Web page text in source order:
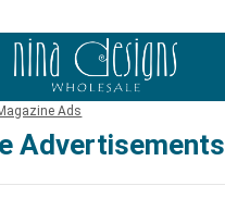
Ads
Advertisements